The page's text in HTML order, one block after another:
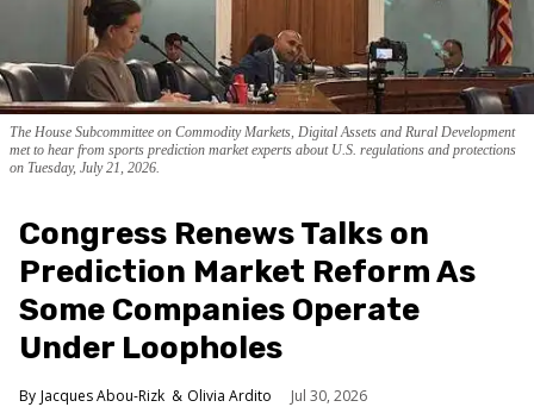
The House Subcommittee on Commodity Markets, Digital Assets and Rural Development
met to hear from sports prediction market experts about U.S. regulations and protections
on Tuesday, July 21, 2026.
Congress Renews Talks on
Prediction Market Reform As
Some Companies Operate
Under Loopholes
Jacques Abou-Rizk Olivia Ardito Jul 30, 2026